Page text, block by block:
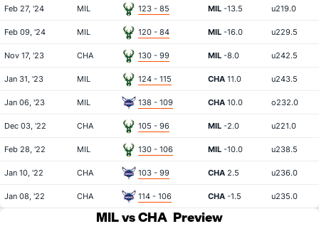
Feb 27, '24 MIL 123 - 85 MIL -13.5 u219.0
Feb 09, '24 MIL 120 - 84 MIL -16.0 u229.5
Nov 17, '23 CHA 130 - 99 MIL -8.0 u242.5
Jan 31, '23 MIL 124 - 115 CHA 11.0 u243.5
Jan 06, '23 MIL 138 - 109 CHA 10.0 o232.0
Dec 03, '22 CHA 105 - 96 MIL -2.0 u221.0
Feb 28, '22 MIL 130 - 106 MIL -10.0 u238.5
Jan 10, '22 CHA 103 - 99 CHA 2.5 u236.0
Jan 08, '22 CHA 114 - 106 CHA -1.5 u235.0
MIL vs CHA Preview